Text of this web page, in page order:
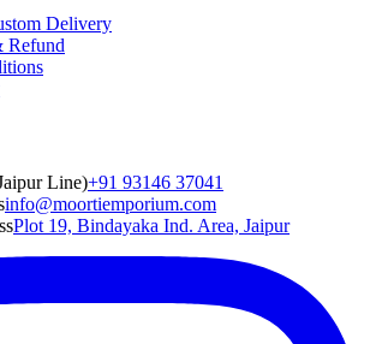
Delivery
Refund
Line)+91 93146 37041
info@moortiemporium.com
Plot 19, Bindayaka Ind. Area, Jaipur